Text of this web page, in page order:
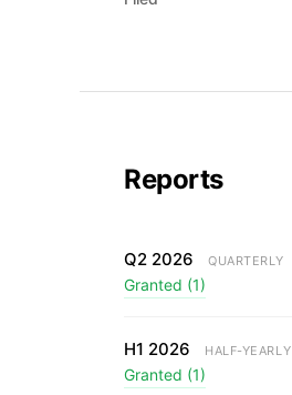
Reports
Q2 2026 QUARTERLY
Granted (1)
H1 2026 HALF-YEARLY
Granted (1)